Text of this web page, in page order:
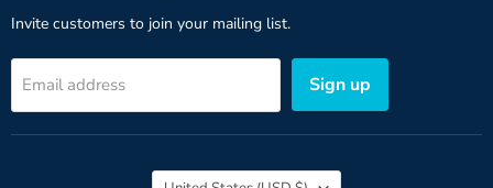
Invite customers to join your mailing list.
Email address Sign up